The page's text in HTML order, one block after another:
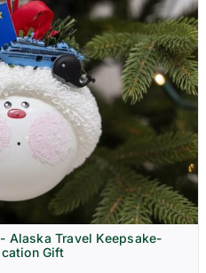
Alaska Travel Keepsake-
Gift